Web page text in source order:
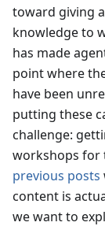
toward giving
knowledge to
has made
point where
have been
putting these
challenge:
workshops for
previous posts
content is
we want to